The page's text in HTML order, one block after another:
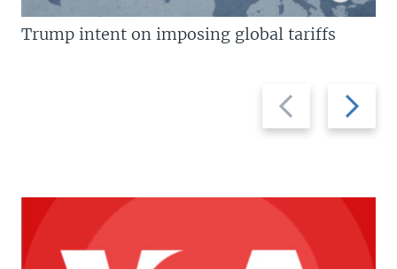
Previous
slide
Next
slide
Trump intent on imposing global tariffs